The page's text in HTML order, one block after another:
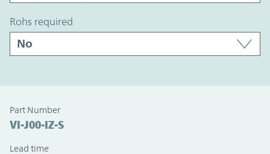
rohs required
Part Number
VI-J00-IZ-S
Lead time